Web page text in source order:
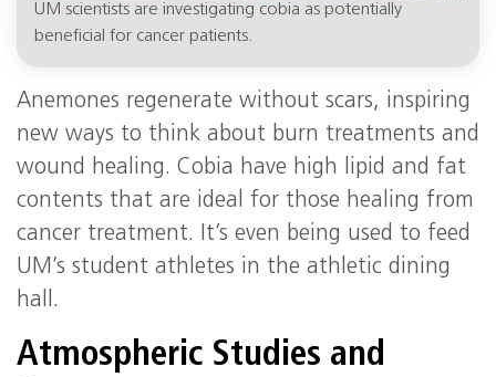
UM scientists are investigating cobia as potentially
beneficial for cancer patients.
Anemones regenerate without scars, inspiring
new ways to think about burn treatments and
wound healing. Cobia have high lipid and fat
contents that are ideal for those healing from
cancer treatment. It’s even being used to feed
UM’s student athletes in the athletic dining
hall.
Atmospheric Studies and